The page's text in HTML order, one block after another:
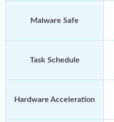
Malware Safe
Task Schedule
Hardware Acceleration